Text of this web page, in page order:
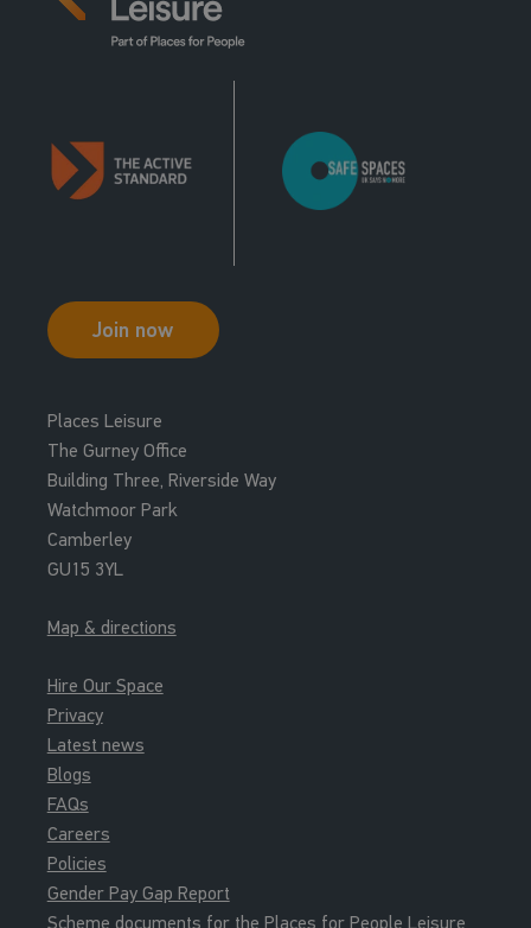
Join now
Places Leisure
The Gurney Office
Building Three, Riverside Way
Watchmoor Park
Camberley
GU15 3YL
Map & directions
Hire Our Space
Privacy
Latest news
Blogs
FAQs
Careers
Policies
Gender Pay Gap Report
Scheme documents for the Places for People Leisure